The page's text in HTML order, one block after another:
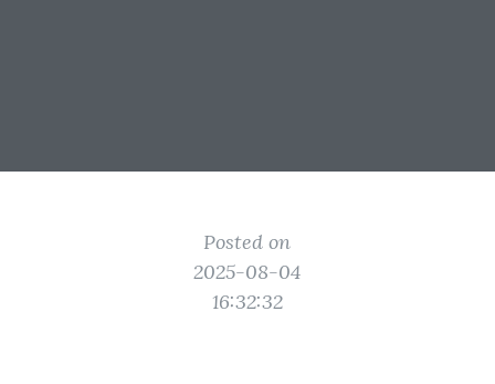
Posted on
2025-08-04
16:32:32